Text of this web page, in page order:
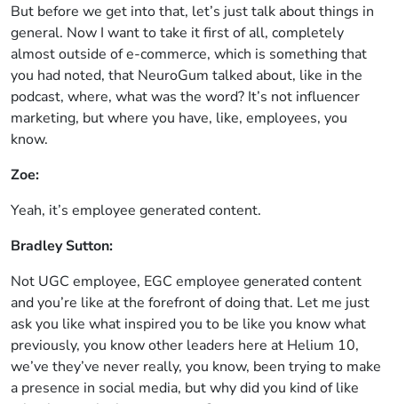
But before we get into that, let’s just talk about things in
general. Now I want to take it first of all, completely
almost outside of e-commerce, which is something that
you had noted, that NeuroGum talked about, like in the
podcast, where, what was the word? It’s not influencer
marketing, but where you have, like, employees, you
know.
Zoe:
Yeah, it’s employee generated content.
Bradley Sutton:
Not UGC employee, EGC employee generated content
and you’re like at the forefront of doing that. Let me just
ask you like what inspired you to be like you know what
previously, you know other leaders here at Helium 10,
we’ve they’ve never really, you know, been trying to make
a presence in social media, but why did you kind of like